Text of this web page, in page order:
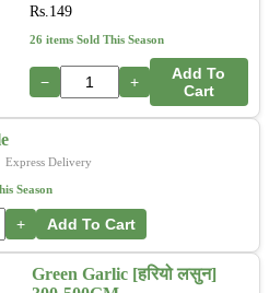
Rs. 149
26 items Sold This Season
− +
Add To
Cart
Express Delivery
Season
+ Add To Cart
Green Garlic [हरियो लसुन]